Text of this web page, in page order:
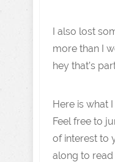
I also lost
more than I
hey that’s
Here is what
Feel free to
of interest to
along to